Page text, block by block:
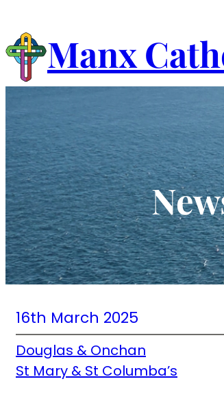
content
Manx
16th March 2025
Douglas & Onchan
St Mary & St Columba’s